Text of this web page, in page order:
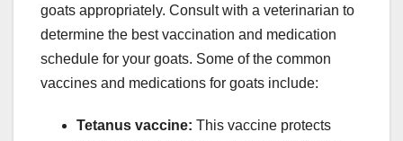
goats appropriately. Consult with a veterinarian to
determine the best vaccination and medication
schedule for your goats. Some of the common
vaccines and medications for goats include:
Tetanus vaccine: This vaccine protects